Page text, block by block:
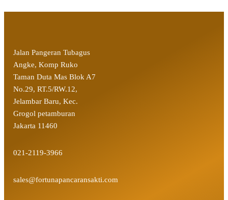
Jalan Pangeran Tubagus
Angke, Komp Ruko
Taman Duta Mas Blok A7
No.29, RT.5/RW.12,
Jelambar Baru, Kec.
Grogol petamburan
Jakarta 11460
021-2119-3966
sales@fortunapancaransakti.com